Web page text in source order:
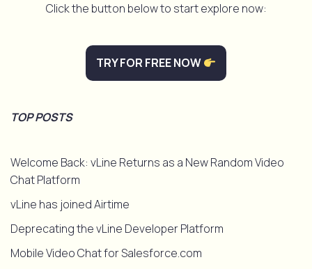
Click the button below to start explore now:
TRY FOR FREE NOW
TOP POSTS
Welcome Back: vLine Returns as a New Random Video
Chat Platform
vLine has joined Airtime
Deprecating the vLine Developer Platform
Mobile Video Chat for Salesforce.com